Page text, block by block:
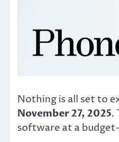
Nothing is all set to
November 27, 2025.
software at a